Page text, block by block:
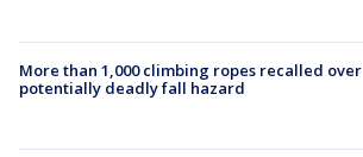
More than 1,000 climbing ropes recalled over
potentially deadly fall hazard